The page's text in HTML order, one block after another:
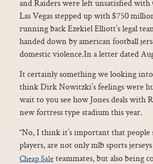
and Raiders were left unsatisfied with
Las Vegas stepped up with $750
running back Ezekiel Elliott’s legal
handed down by american football
domestic violence.In a letter dated
It certainly something we looking
think Dirk Nowitzki’s feelings were
wait to you see how Jones deals
new fortress type stadium this year.
“No, I think it’s important that
players, are not only mlb sports
Cheap Saleteammates, but also being